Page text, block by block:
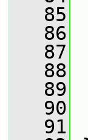
   85
   86
   87
   88
   89
   90
   91